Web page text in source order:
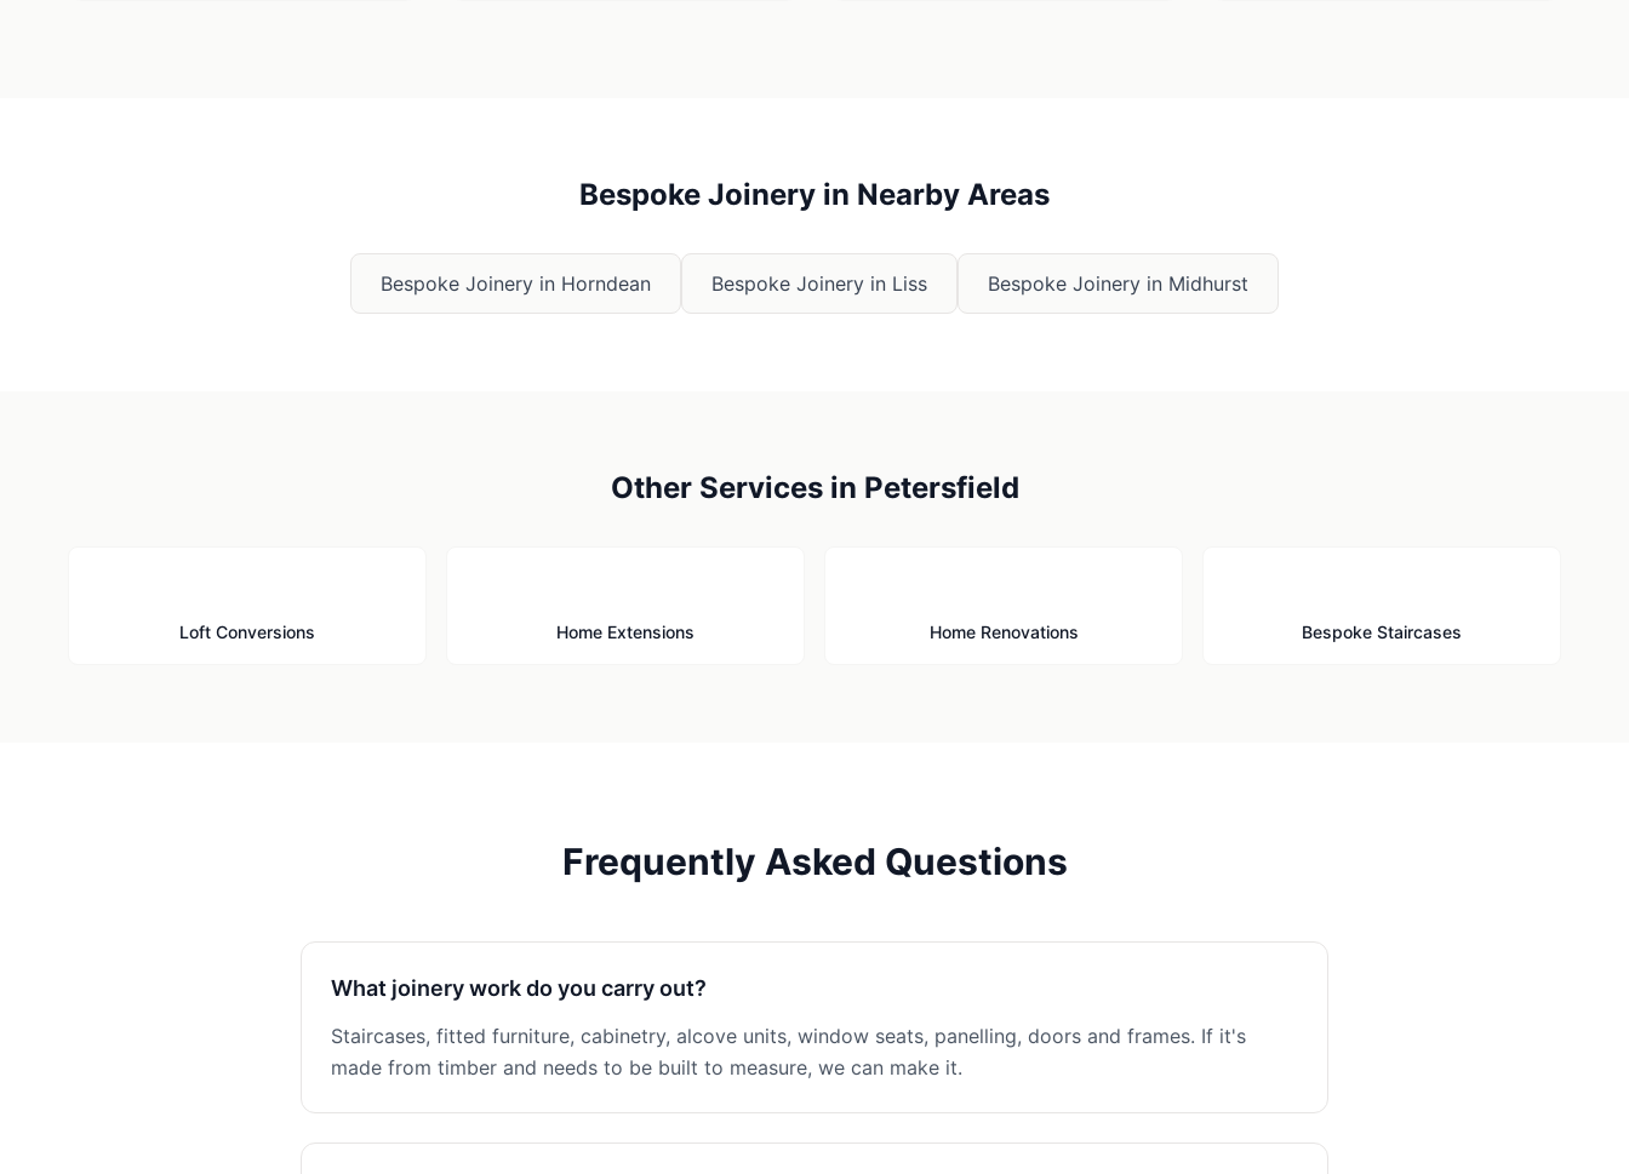
Bespoke Joinery in Nearby Areas
Bespoke Joinery in Horndean Bespoke Joinery in Liss Bespoke Joinery in Midhurst
Other Services in Petersfield
Loft Conversions Home Extensions Home Renovations Bespoke Staircases
Frequently Asked Questions
What joinery work do you carry out?
Staircases, fitted furniture, cabinetry, alcove units, window seats, panelling, doors and frames. If it's
made from timber and needs to be built to measure, we can make it.